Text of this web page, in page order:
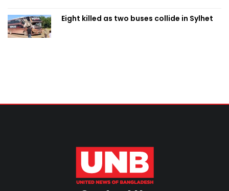
Eight killed as two buses collide in Sylhet